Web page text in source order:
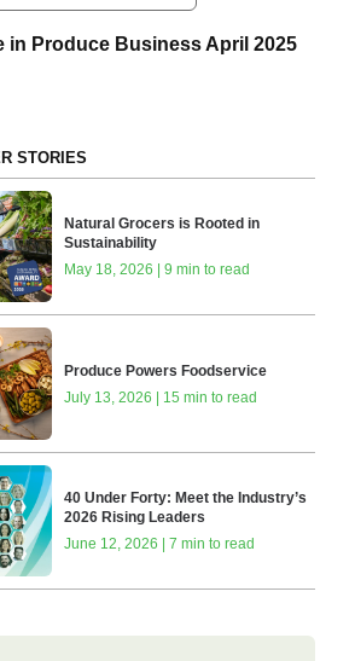
in Produce Business April 2025
STORIES
Natural Grocers is Rooted in
Sustainability
May 18, 2026 | 9 min to read
Produce Powers Foodservice
July 13, 2026 | 15 min to read
40 Under Forty: Meet the Industry’s
2026 Rising Leaders
June 12, 2026 | 7 min to read